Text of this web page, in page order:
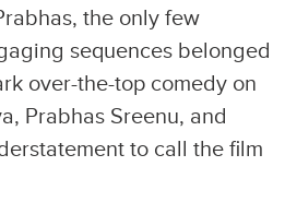
the only few
sequences belonged
over-the-top comedy on
Prabhas Sreenu, and
to call the film